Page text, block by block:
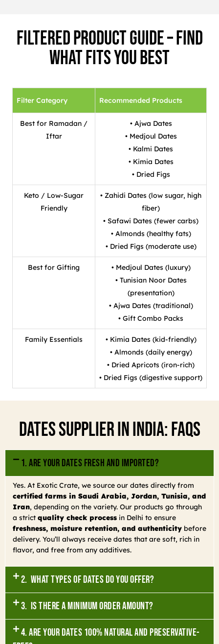
Filtered Product Guide – Find
What Fits You Best
Filter Category Recommended Products
Best for Ramadan /
Iftar
• Ajwa Dates
• Medjoul Dates
• Kalmi Dates
• Kimia Dates
• Dried Figs
Keto / Low-Sugar
Friendly
• Zahidi Dates (low sugar, high
fiber)
• Safawi Dates (fewer carbs)
• Almonds (healthy fats)
• Dried Figs (moderate use)
Best for Gifting
• Medjoul Dates (luxury)
• Tunisian Noor Dates
(presentation)
• Ajwa Dates (traditional)
• Gift Combo Packs
Family Essentials
• Kimia Dates (kid-friendly)
• Almonds (daily energy)
• Dried Apricots (iron-rich)
• Dried Figs (digestive support)
Dates Supplier In India: FAQs
1. Are your dates fresh and imported?
Yes. At Exotic Crate, we source our dates directly from
certified farms in Saudi Arabia, Jordan, Tunisia, and
Iran, depending on the variety. Our products go through
a strict quality check process in Delhi to ensure
freshness, moisture retention, and authenticity before
delivery. You’ll always receive dates that are soft, rich in
flavor, and free from any additives.
2. What types of dates do you offer?
3. Is there a minimum order amount?
4. Are your dates 100% natural and preservative-